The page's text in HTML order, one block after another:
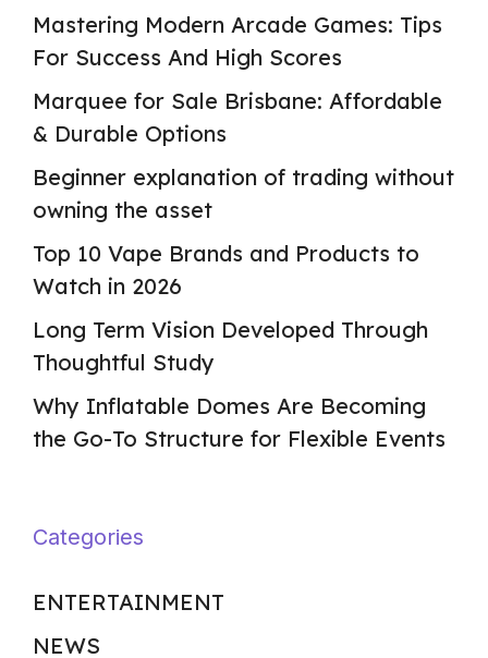
Mastering Modern Arcade Games: Tips
For Success And High Scores
Marquee for Sale Brisbane: Affordable
& Durable Options
Beginner explanation of trading without
owning the asset
Top 10 Vape Brands and Products to
Watch in 2026
Long Term Vision Developed Through
Thoughtful Study
Why Inflatable Domes Are Becoming
the Go-To Structure for Flexible Events
Categories
ENTERTAINMENT
NEWS